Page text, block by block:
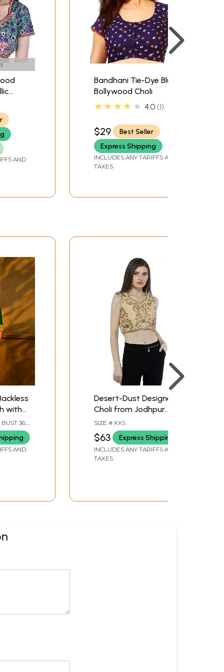
AND
Bandhani Tie-Dye Blue
Bollywood Choli
★★★★★ 4.0 1
$29
Best Seller
Express Shipping
INCLUDES ANY TARIFFS AND
TAXES
with
BUST 36.0
AND
Desert-Dust Designer
Choli from Jodhpur
with Zari-Embroidered
Flower Vines and
Stones
SIZE # XXS
$63 Express Shipping
INCLUDES ANY TARIFFS AND
TAXES